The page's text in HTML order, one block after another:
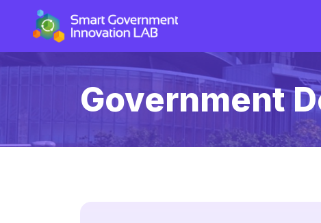
Government